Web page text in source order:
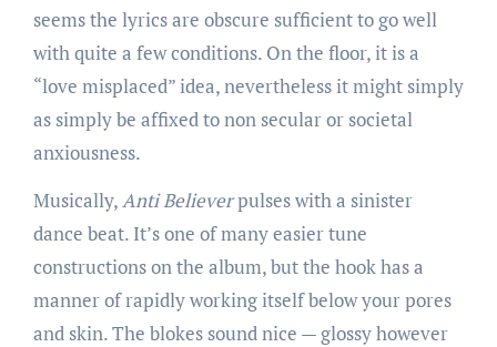
seems the lyrics are obscure sufficient to go well
with quite a few conditions. On the floor, it is a
“love misplaced” idea, nevertheless it might simply
as simply be affixed to non secular or societal
anxiousness.
Musically, Anti Believerpulses with a sinister
dance beat. It’s one of many easier tune
constructions on the album, but the hook has a
manner of rapidly working itself below your pores
and skin. The blokes sound nice — glossy however